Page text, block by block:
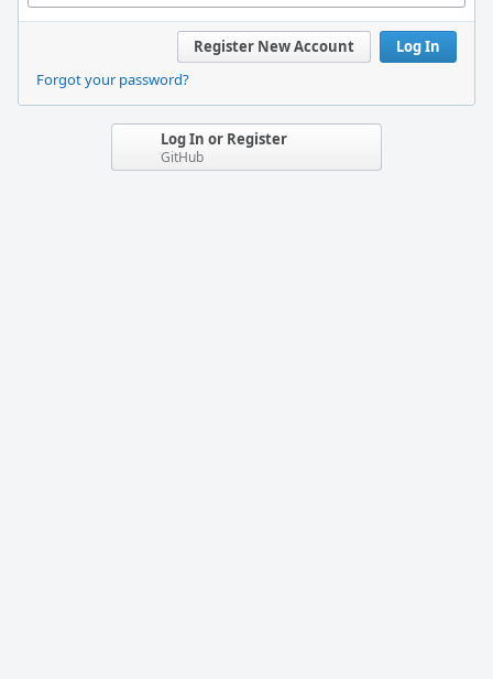
Log In
Register New Account
Forgot your password?
Log In or Register
GitHub